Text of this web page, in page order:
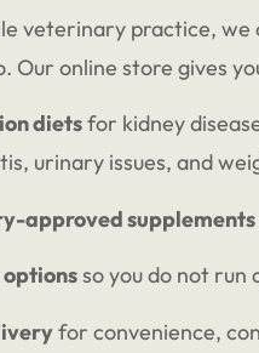
veterinary practice, we
Our online store gives
dietsfor kidney
urinary issues, and
approved supplements
so you do not run
for convenience,